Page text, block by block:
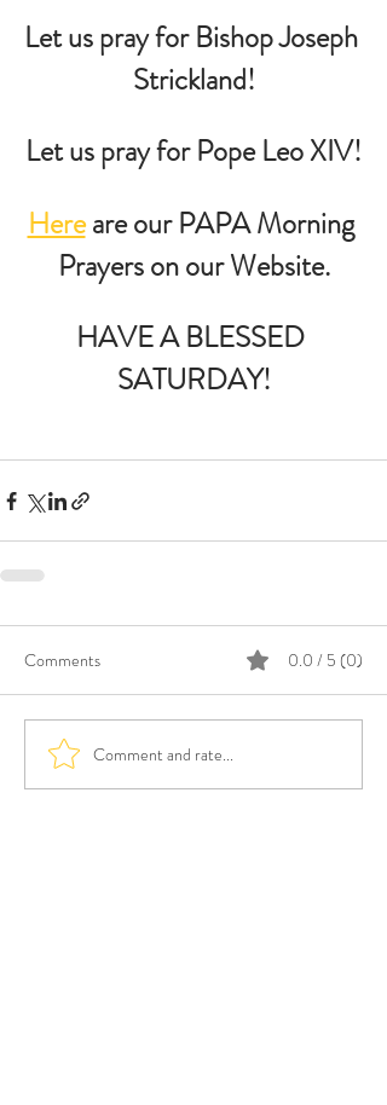
Let us pray for Bishop Joseph
Strickland!
Let us pray for Pope Leo XIV!
Here are our PAPA Morning
Prayers on our Website.
HAVE A BLESSED
SATURDAY!
Comments 0.0 / 5 (0)
Comment and rate...